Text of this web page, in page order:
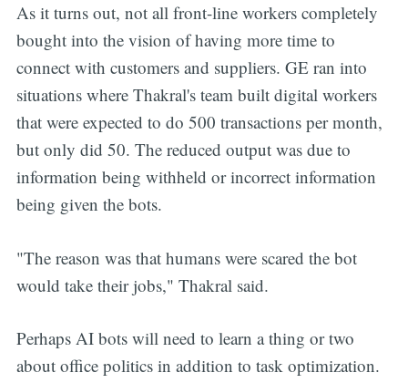
As it turns out, not all front-line workers completely
bought into the vision of having more time to
connect with customers and suppliers. GE ran into
situations where Thakral's team built digital workers
that were expected to do 500 transactions per month,
but only did 50. The reduced output was due to
information being withheld or incorrect information
being given the bots.
"The reason was that humans were scared the bot
would take their jobs," Thakral said.
Perhaps AI bots will need to learn a thing or two
about office politics in addition to task optimization.